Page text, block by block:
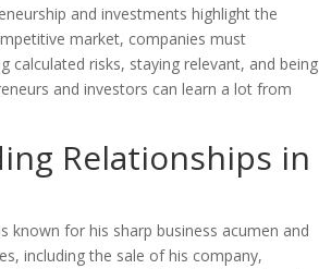
and investments highlight the
market, companies must
risks, staying relevant, and being
and investors can learn a lot from
Relationships in
known for his sharp business acumen and
including the sale of his company,